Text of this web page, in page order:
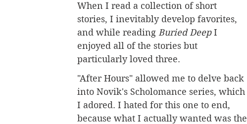
When I read a collection of short
stories, I inevitably develop favorites,
and while reading Buried Deep I
enjoyed all of the stories but
particularly loved three.
"After Hours" allowed me to delve back
into Novik's Scholomance series, which
I adored. I hated for this one to end,
because what I actually wanted was the